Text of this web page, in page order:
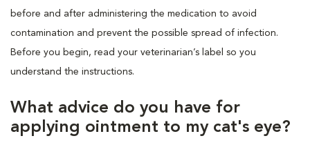
before and after administering the medication to avoid
contamination and prevent the possible spread of infection.
Before you begin, read your veterinarian’s label so you
understand the instructions.
What advice do you have for
applying ointment to my cat's eye?